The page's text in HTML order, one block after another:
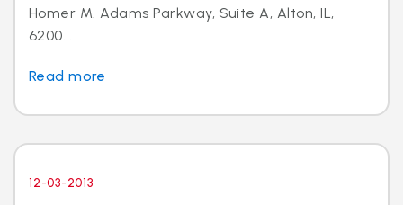
Homer M. Adams Parkway, Suite A, Alton, IL,
6200...
Read more
12-03-2013